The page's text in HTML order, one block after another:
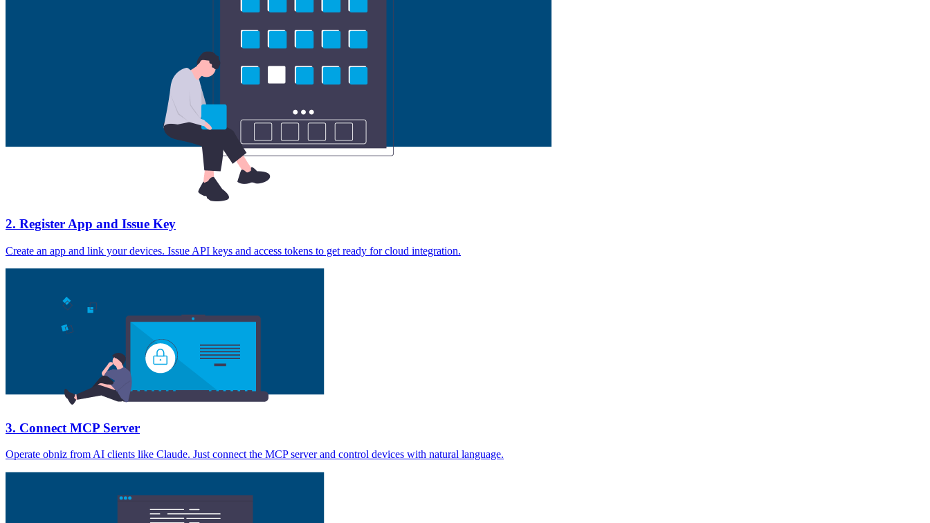
2. Register App and Issue Key
Create an app and link your devices. Issue API keys and access tokens to get ready for cloud integration.
3. Connect MCP Server
Operate obniz from AI clients like Claude. Just connect the MCP server and control devices with natural language.